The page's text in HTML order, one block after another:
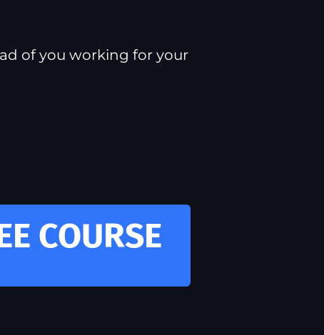
of you working for your
COURSE